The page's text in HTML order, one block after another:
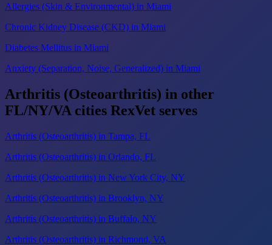
Allergies (Skin & Environmental) in Miami
Chronic Kidney Disease (CKD) in Miami
Diabetes Mellitus in Miami
Anxiety (Separation, Noise, Generalized) in Miami
Arthritis (Osteoarthritis) in other
FL/NY/VA cities RexVet serves
Arthritis (Osteoarthritis) in Tampa, FL
Arthritis (Osteoarthritis) in Orlando, FL
Arthritis (Osteoarthritis) in New York City, NY
Arthritis (Osteoarthritis) in Brooklyn, NY
Arthritis (Osteoarthritis) in Buffalo, NY
Arthritis (Osteoarthritis) in Richmond, VA